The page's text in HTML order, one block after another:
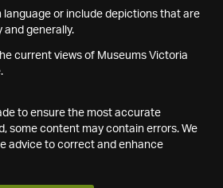
or include depictions that are
generally.
current views of Museums Victoria
to ensure the most accurate
some content may contain errors. We
advice to correct and enhance